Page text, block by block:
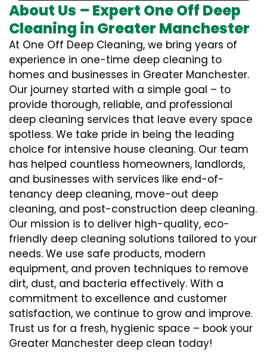
About Us – Expert One Off Deep
Cleaning in Greater Manchester
At One Off Deep Cleaning, we bring years of
experience in one-time deep cleaning to
homes and businesses in Greater Manchester.
Our journey started with a simple goal – to
provide thorough, reliable, and professional
deep cleaning services that leave every space
spotless. We take pride in being the leading
choice for intensive house cleaning. Our team
has helped countless homeowners, landlords,
and businesses with services like end-of-
tenancy deep cleaning, move-out deep
cleaning, and post-construction deep cleaning.
Our mission is to deliver high-quality, eco-
friendly deep cleaning solutions tailored to your
needs. We use safe products, modern
equipment, and proven techniques to remove
dirt, dust, and bacteria effectively. With a
commitment to excellence and customer
satisfaction, we continue to grow and improve.
Trust us for a fresh, hygienic space – book your
Greater Manchester deep clean today!